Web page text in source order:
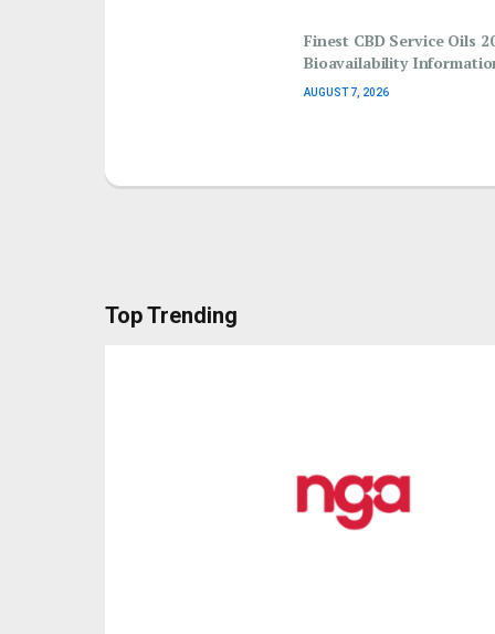
Finest CBD Service Oils
Bioavailability
AUGUST 7, 2026
Top Trending